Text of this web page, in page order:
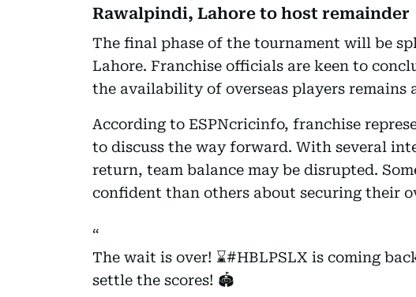
Rawalpindi, Lahore to host remainder
The final phase of the tournament will be
Lahore. Franchise officials are keen to
the availability of overseas players remains
According to ESPNcricinfo, franchise
to discuss the way forward. With several
return, team balance may be disrupted.
confident than others about securing their
The wait is over! ⌛️#HBLPSLX is coming
settle the scores! 🏟️